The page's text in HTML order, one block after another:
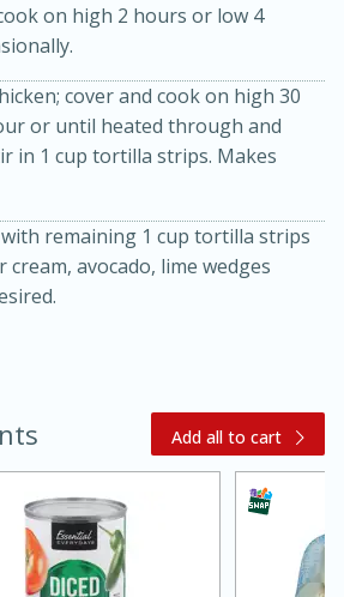
Lentil Salad with
30 minutes
Serves: 4
on high 2 hours or low 4
cover and cook on high 30
or until heated through and
in 1 cup tortilla strips. Makes
remaining 1 cup tortilla strips
avocado, lime wedges
Add all to cart